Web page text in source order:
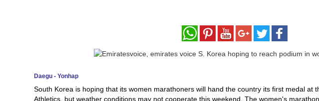
Daegu - Yonhap
South Korea is hoping that its women marathoners will hand the country its first medal at
Athletics, but weather conditions may not cooperate this weekend. The women's